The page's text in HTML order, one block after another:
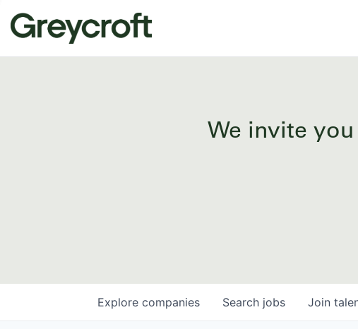
We invite
Search jobs
Explore companies Join